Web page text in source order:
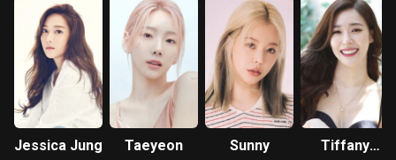
Jessica Jung Taeyeon Sunny
Tiffany